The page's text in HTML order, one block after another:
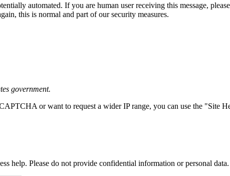
automated. If you are human user receiving this message,
this is normal and part of our security measures.
government.
or want to request a wider IP range, you can use the "Site
help. Please do not provide confidential information or personal data.